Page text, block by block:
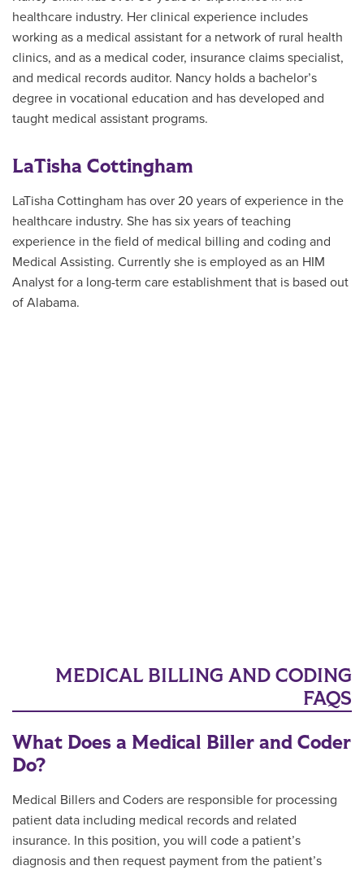
healthcare industry. Her clinical experience includes
working as a medical assistant for a network of rural health
clinics, and as a medical coder, insurance claims specialist,
and medical records auditor. Nancy holds a bachelor’s
degree in vocational education and has developed and
taught medical assistant programs.
LaTisha Cottingham
LaTisha Cottingham has over 20 years of experience in the
healthcare industry. She has six years of teaching
experience in the field of medical billing and coding and
Medical Assisting. Currently she is employed as an HIM
Analyst for a long-term care establishment that is based out
of Alabama.
MEDICAL BILLING AND CODING
FAQS
What Does a Medical Biller and Coder
Do?
Medical Billers and Coders are responsible for processing
patient data including medical records and related
insurance. In this position, you will code a patient’s
diagnosis and then request payment from the patient’s